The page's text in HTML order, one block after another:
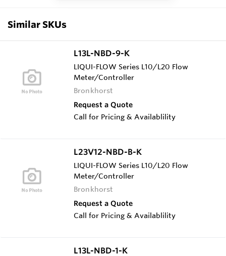
Similar SKUs
L13L-NBD-9-K
LIQUI-FLOW Series L10/L20 Flow
Meter/Controller
Bronkhorst
Request a Quote
Call for Pricing & Availablility
L23V12-NBD-B-K
LIQUI-FLOW Series L10/L20 Flow
Meter/Controller
Bronkhorst
Request a Quote
Call for Pricing & Availablility
L13L-NBD-1-K